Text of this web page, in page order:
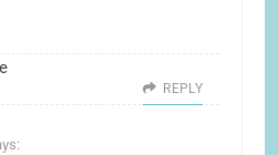
REPLY